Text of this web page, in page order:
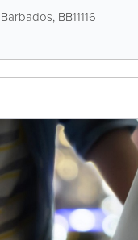
Barbados, BB11116